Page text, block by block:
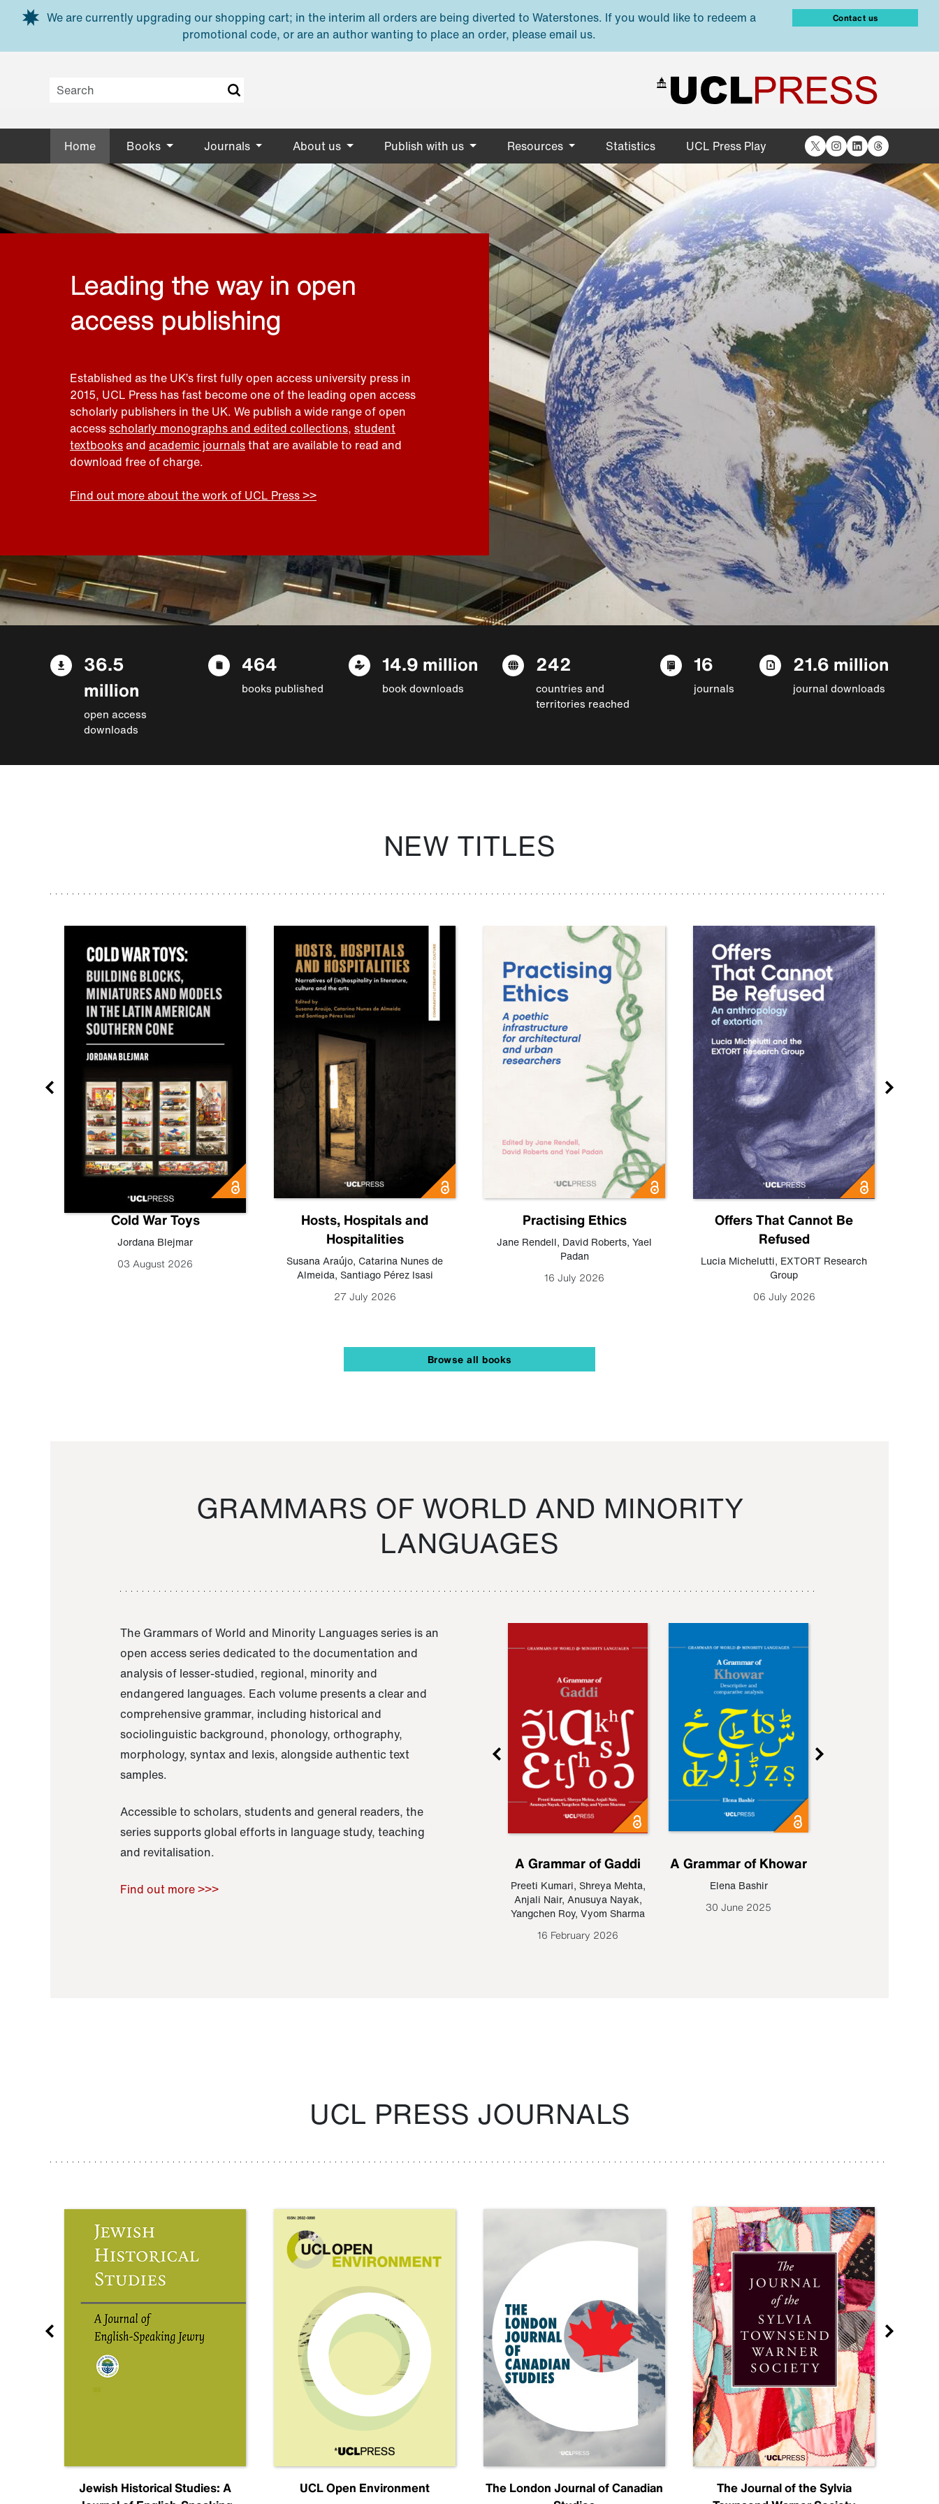
Skip to main content
We are currently upgrading our shopping cart; in the interim all orders are being diverted to Waterstones. If you would like to redeem a
promotional code, or are an author wanting to place an order, please email us.
Contact us
Home Books Journals About us Publish with us Resources Statistics UCL Press Play X Instagram
LinkedIn
Threads
Leading the way in open
access publishing
Established as the UK’s first fully open access university press in
2015, UCL Press has fast become one of the leading open access
scholarly publishers in the UK. We publish a wide range of open
accessscholarly monographs and edited collections, student
textbooksand academic journalsthat are available to read and
download free of charge.
Find out more about the work of UCL Press >>
36.5
million
open access
downloads
464
books published
14.9 million
book downloads
242
countries and
territories reached
16
journals
21.6 million
journal downloads
NEW TITLES
Cold War Toys
Jordana Blejmar
03 August 2026
Hosts, Hospitals and
Hospitalities
Susana Araújo, Catarina Nunes de
Almeida, Santiago Pérez Isasi
27 July 2026
Practising Ethics
Jane Rendell, David Roberts, Yael
Padan
16 July 2026
Offers That Cannot Be
Refused
Lucia Michelutti, EXTORT Research
Group
06 July 2026
Browse all books
GRAMMARS OF WORLD AND MINORITY
LANGUAGES
The Grammars of World and Minority Languages series is an
open access series dedicated to the documentation and
analysis of lesser-studied, regional, minority and
endangered languages. Each volume presents a clear and
comprehensive grammar, including historical and
sociolinguistic background, phonology, orthography,
morphology, syntax and lexis, alongside authentic text
samples.
Accessible to scholars, students and general readers, the
series supports global efforts in language study, teaching
and revitalisation.
Find out more >>>
Raoul Zamponi
A Grammar of Gaddi
Preeti Kumari, Shreya Mehta,
Anjali Nair, Anusuya Nayak,
Yangchen Roy, Vyom Sharma
16 February 2026
A Grammar of Khowar
Elena Bashir
30 June 2025
UCL PRESS JOURNALS
Jewish Historical Studies: A
UCL Open Environment
The London Journal of Canadian
The Journal of the Sylvia